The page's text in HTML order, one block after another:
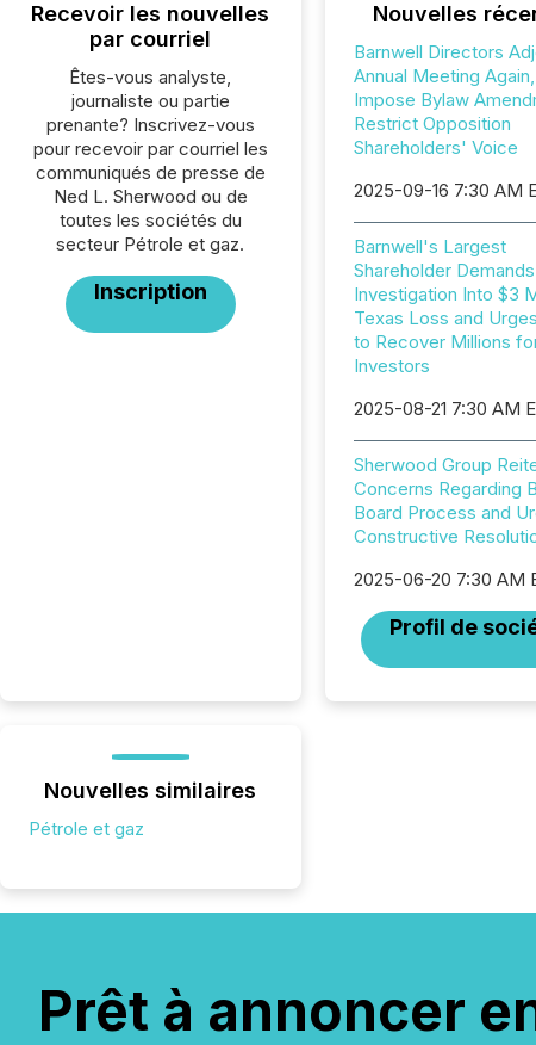
Recevoir les nouvelles
par courriel
Êtes-vous analyste,
journaliste ou partie
prenante? Inscrivez-vous
pour recevoir par courriel les
communiqués de presse de
Ned L. Sherwood ou de
toutes les sociétés du
secteur Pétrole et gaz.
Inscription
Nouvelles
Barnwell Directors
Annual Meeting Again,
Impose Bylaw
Restrict Opposition
Shareholders' Voice
2025-09-16 7:30 AM
Barnwell's Largest
Shareholder Demands
Investigation Into $3
Texas Loss and
to Recover Millions
Investors
2025-08-21 7:30 AM
Sherwood Group
Concerns Regarding
Board Process and
Constructive
2025-06-20 7:30 AM
Profil de
Nouvelles similaires
Pétrole et gaz
Prêt à annoncer